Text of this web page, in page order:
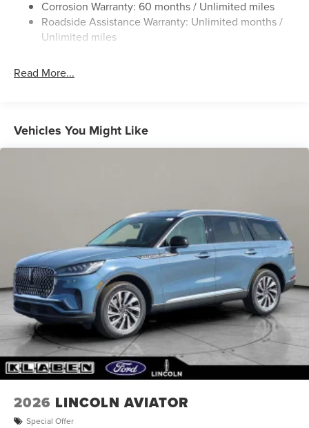
Chrome Bodyside Insert, Black Bodyside Cladding and
Black Wheel Well Trim
Chrome Grille
Chrome Side Windows Trim
w/Power Sunshade
Fixed Rear Window w/Wiper and Defroster
LED Brakelights
Lip Spoiler
Perimeter/Approach Lights
Power Liftgate Rear Cargo Access
Speed Sensitive Rain Detecting Variable Intermittent
Wipers
Tailgate/Rear Door Lock Included w/Power Door Locks
Tire Mobility Kit
Corrosion Warranty: 60 months / Unlimited miles
Roadside Assistance Warranty: Unlimited months /
Unlimited miles
Read More...
Vehicles You Might Like
2026 LINCOLN AVIATOR
Special Offer